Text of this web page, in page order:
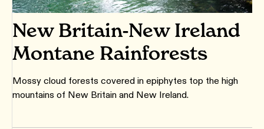
New Britain-New Ireland
Montane Rainforests
Mossy cloud forests covered in epiphytes top the high
mountains of New Britain and New Ireland.